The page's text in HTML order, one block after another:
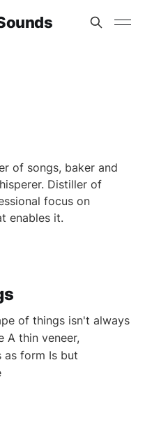
of songs, baker and
Distiller of
focus on
enables it.
of things isn't always
A thin veneer,
as form Is but